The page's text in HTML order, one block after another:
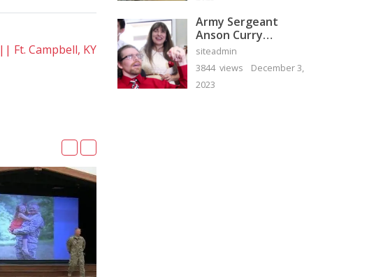
Ft. Campbell, KY
Army Sergeant
Anson Curry
Homecoming Video
siteadmin
3844 views
December 3,
2023